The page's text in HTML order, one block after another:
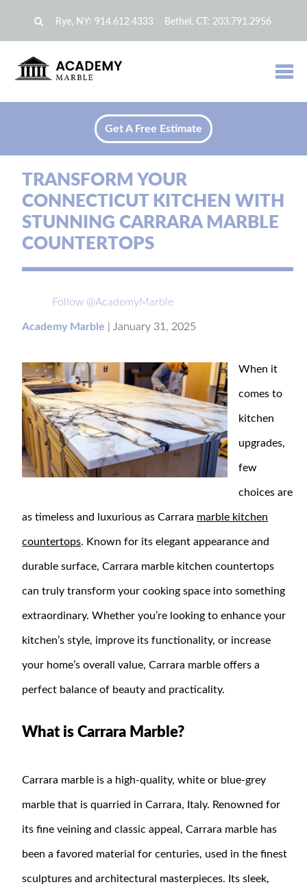
Rye, NY: 914.612.4333 Bethel, CT: 203.791.2956
Get A Free Estimate
TRANSFORM YOUR
CONNECTICUT KITCHEN WITH
STUNNING CARRARA MARBLE
COUNTERTOPS
Follow @AcademyMarble
Academy Marble January 31, 2025
When it
comes to
kitchen
upgrades,
few
choices are
as timeless and luxurious as Carrara marble kitchen
countertops. Known for its elegant appearance and
durable surface, Carrara marble kitchen countertops
can truly transform your cooking space into something
extraordinary. Whether you’re looking to enhance your
kitchen’s style, improve its functionality, or increase
your home’s overall value, Carrara marble offers a
perfect balance of beauty and practicality.
What is Carrara Marble?
Carrara marble is a high-quality, white or blue-grey
marble that is quarried in Carrara, Italy. Renowned for
its fine veining and classic appeal, Carrara marble has
been a favored material for centuries, used in the finest
sculptures and architectural masterpieces. Its sleek,